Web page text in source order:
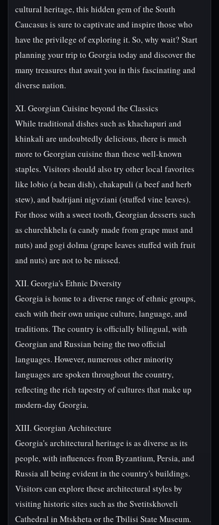
cultural heritage, this hidden gem of the South
Caucasus is sure to captivate and inspire those who
have the privilege of exploring it. So, why wait? Start
planning your trip to Georgia today and discover the
many treasures that await you in this fascinating and
diverse nation.
XI. Georgian Cuisine beyond the Classics
While traditional dishes such as khachapuri and
khinkali are undoubtedly delicious, there is much
more to Georgian cuisine than these well-known
staples. Visitors should also try other local favorites
like lobio (a bean dish), chakapuli (a beef and herb
stew), and badrijani nigvziani (stuffed vine leaves).
For those with a sweet tooth, Georgian desserts such
as churchkhela (a candy made from grape must and
nuts) and gogi dolma (grape leaves stuffed with fruit
and nuts) are not to be missed.
XII. Georgia's Ethnic Diversity
Georgia is home to a diverse range of ethnic groups,
each with their own unique culture, language, and
traditions. The country is officially bilingual, with
Georgian and Russian being the two official
languages. However, numerous other minority
languages are spoken throughout the country,
reflecting the rich tapestry of cultures that make up
modern-day Georgia.
XIII. Georgian Architecture
Georgia's architectural heritage is as diverse as its
people, with influences from Byzantium, Persia, and
Russia all being evident in the country's buildings.
Visitors can explore these architectural styles by
visiting historic sites such as the Svetitskhoveli
Cathedral in Mtskheta or the Tbilisi State Museum.